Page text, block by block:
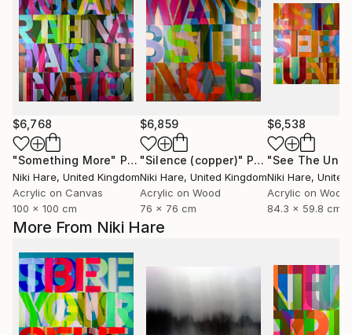
More From Niki Hare
$6,768
"Something More" Painting
Niki Hare, United Kingdom
Acrylic on Canvas
100 x 100 cm
$6,859
"Silence (copper)" Painting
Niki Hare, United Kingdom
Acrylic on Wood
76 x 76 cm
$6,538
Niki Hare, United
Acrylic on Wood
84.3 x 59.8 cm